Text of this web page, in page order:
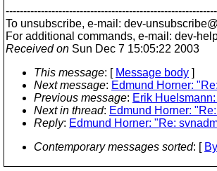
To unsubscribe, e-mail: dev-
For additional commands, e-mail: dev-
Received on Sun Dec 7 15:05:22 2003
This message: [ Message body ]
Next message: Edmund Horner:
Previous message: Erik
Next in thread: Edmund Horner:
Reply: Edmund Horner: "Re:
Contemporary messages sorted: [